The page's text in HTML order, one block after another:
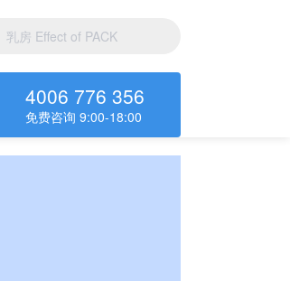
4006 776 356
免费咨询 9:00-18:00